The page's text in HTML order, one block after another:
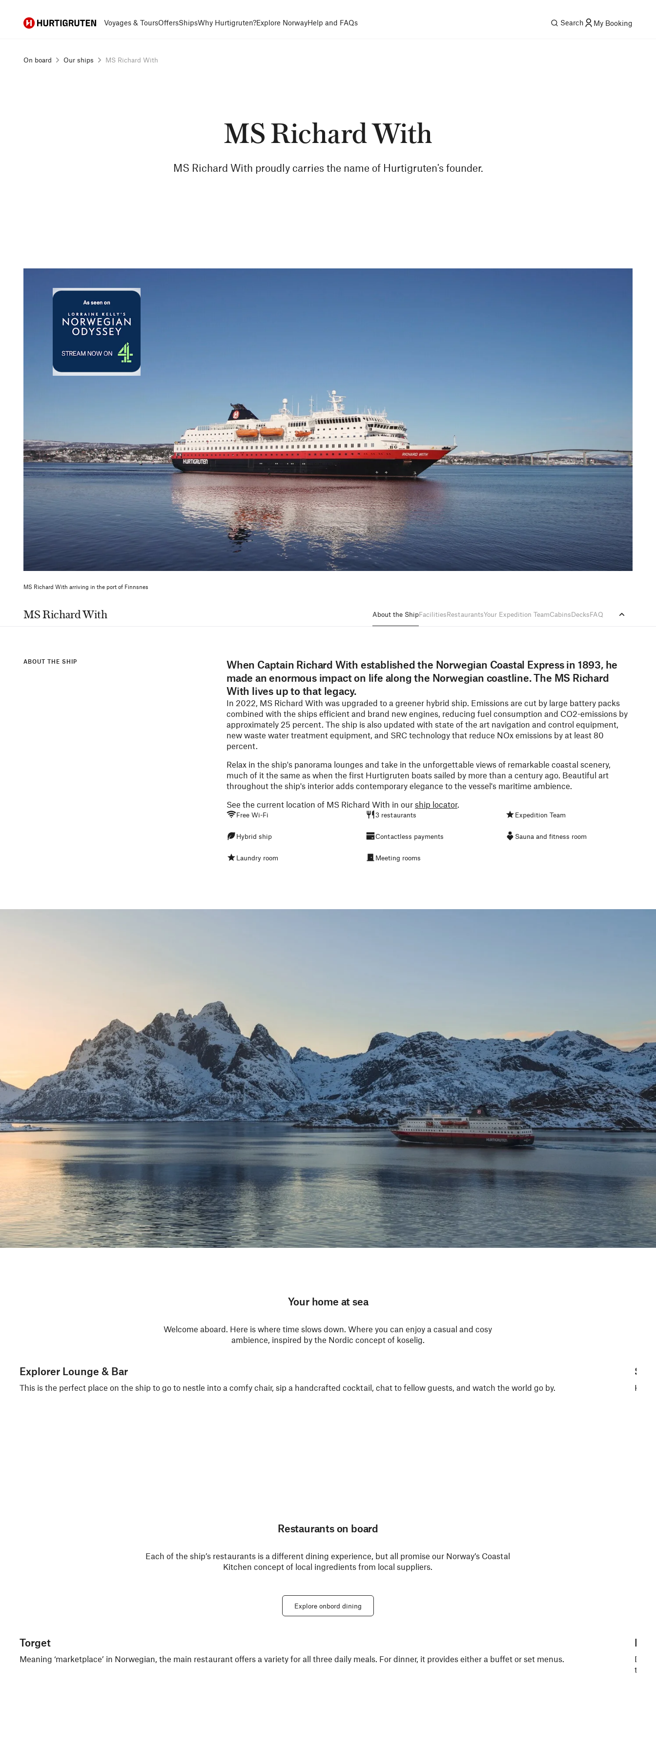
Hurtigruten Voyages & ToursOffersShipsWhy Hurtigruten?Explore NorwayHelp and FAQs Search My Booking
On board Our ships MS Richard With
MS Richard With
MS Richard With proudly carries the name of Hurtigruten's founder.
MS Richard With arriving in the port of Finnsnes
MS Richard With About the ShipFacilitiesRestaurantsYour Expedition TeamCabinsDecksFAQ
ABOUT THE SHIP
When Captain Richard With established the Norwegian Coastal Express in 1893, he
made an enormous impact on life along the Norwegian coastline. The MS Richard
With lives up to that legacy.
In 2022, MS Richard With was upgraded to a greener hybrid ship. Emissions are cut by large battery packs
combined with the ships efficient and brand new engines, reducing fuel consumption and CO2-emissions by
approximately 25 percent. The ship is also updated with state of the art navigation and control equipment,
new waste water treatment equipment, and SRC technology that reduce NOx emissions by at least 80
percent.
Relax in the ship's panorama lounges and take in the unforgettable views of remarkable coastal scenery,
much of it the same as when the first Hurtigruten boats sailed by more than a century ago. Beautiful art
throughout the ship's interior adds contemporary elegance to the vessel's maritime ambience.
See the current location of MS Richard With in our ship locator.
Free Wi-Fi 3 restaurants Expedition Team
Hybrid ship Contactless payments Sauna and fitness room
Laundry room Meeting rooms
Your home at sea
Welcome aboard. Here is where time slows down. Where you can enjoy a casual and cosy
ambience, inspired by the Nordic concept of koselig.
Explorer Lounge & Bar
This is the perfect place on the ship to go to nestle into a comfy chair, sip a handcrafted cocktail, chat to fellow guests, and watch the world go by.
Restaurants on board
Each of the ship’s restaurants is a different dining experience, but all promise our Norway’s Coastal
Kitchen concept of local ingredients from local suppliers.
Explore onbord dining
Torget
Meaning ‘marketplace’ in Norwegian, the main restaurant offers a variety for all three daily meals. For dinner, it provides either a buffet or set menus.
Dine
to